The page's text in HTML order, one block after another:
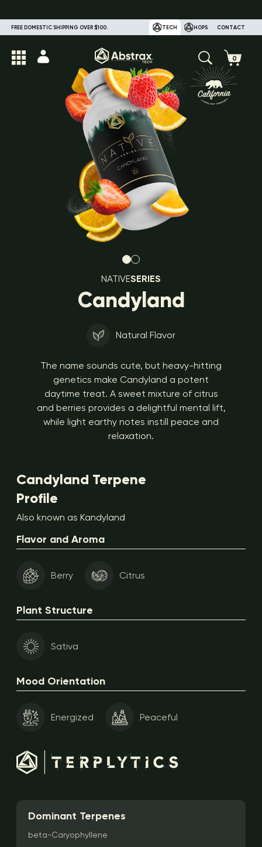
FREE DOMESTIC SHIPPING OVER $100. TECH HOPS CONTACT
NATIVESERIES
Candyland
Natural Flavor
The name sounds cute, but heavy-hitting
genetics make Candyland a potent
daytime treat. A sweet mixture of citrus
and berries provides a delightful mental lift,
while light earthy notes instill peace and
relaxation.
Candyland Terpene
Profile
Also known as Kandyland
Flavor and Aroma
Berry Citrus
Plant Structure
Sativa
Mood Orientation
Energized Peaceful
Dominant Terpenes
beta-Caryophyllene